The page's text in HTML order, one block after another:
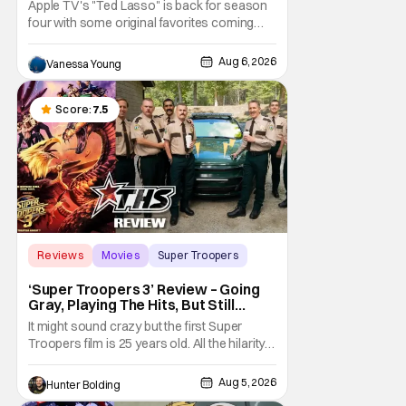
Apple TV's "Ted Lasso" is back for season
four with some original favorites coming
back and bringing in new faces to shake up
the formula.
Vanessa Young Aug 6, 2026
Score: 7.5
Reviews Movies Super Troopers
‘Super Troopers 3’ Review – Going
Gray, Playing The Hits, But Still
Hilarious
It might sound crazy but the first Super
Troopers film is 25 years old. All the hilarity
and fun of that film trickles down to where
we are in 2026 with Super Troopers 3. The
Broken Lizard gang all make their return with
Hunter Bolding Aug 5, 2026